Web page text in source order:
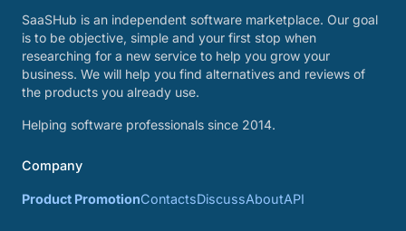
SaaSHub is an independent software marketplace. Our goal
is to be objective, simple and your first stop when
researching for a new service to help you grow your
business. We will help you find alternatives and reviews of
the products you already use.
Helping software professionals since 2014.
Company
Product PromotionContactsDiscussAboutAPI